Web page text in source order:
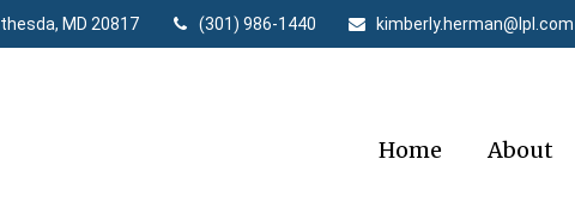
MD 20817 (301) 986-1440 kimberly.herman@lpl.com
Home About